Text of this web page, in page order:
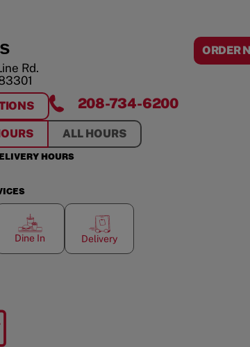
Rd.
ORDER
TWIN FALLS
208-734-6200
ALL HOURS
HOURS
Dine In Delivery